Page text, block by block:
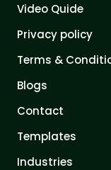
Video Quide
Privacy policy
Terms &
Blogs
Contact
Templates
Industries